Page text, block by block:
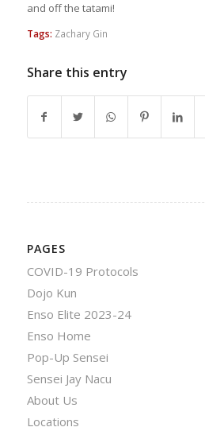
and off the tatami!
Tags: Zachary Gin
Share this entry
PAGES
COVID-19 Protocols
Dojo Kun
Enso Elite 2023-24
Enso Home
Pop-Up Sensei
Sensei Jay Nacu
About Us
Locations